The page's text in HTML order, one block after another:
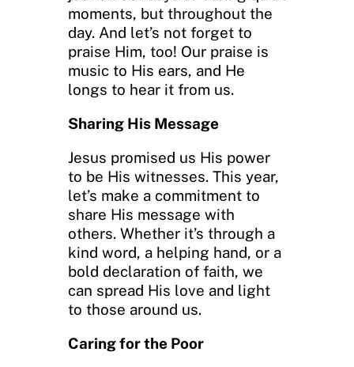
moments, but throughout the
day. And let’s not forget to
praise Him, too! Our praise is
music to His ears, and He
longs to hear it from us.
Sharing His Message
Jesus promised us His power
to be His witnesses. This year,
let’s make a commitment to
share His message with
others. Whether it’s through a
kind word, a helping hand, or a
bold declaration of faith, we
can spread His love and light
to those around us.
Caring for the Poor